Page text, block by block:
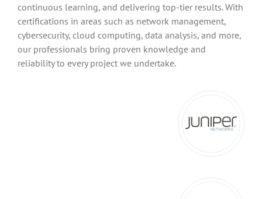
continuous learning, and delivering top-tier results. With
certifications in areas such as network management,
cybersecurity, cloud computing, data analysis, and more,
our professionals bring proven knowledge and
reliability to every project we undertake.